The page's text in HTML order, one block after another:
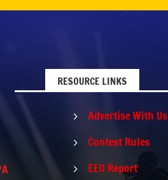
RESOURCE LINKS
5 Advertise With Us
5 Contest Rules
5 EEO Report